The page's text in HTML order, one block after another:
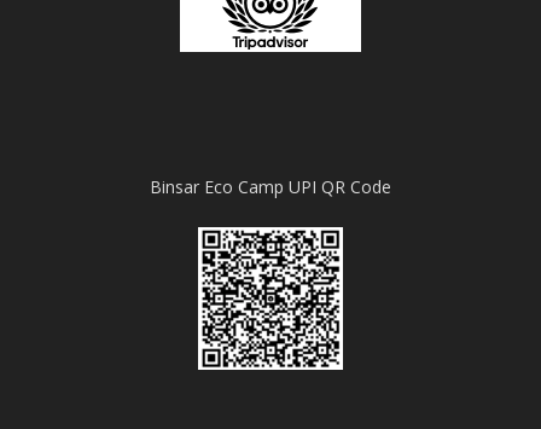
Binsar Eco Camp UPI QR Code